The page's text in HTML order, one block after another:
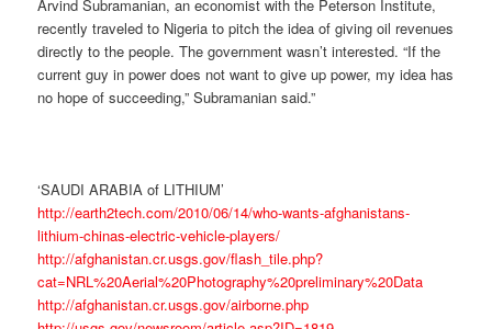
Arvind Subramanian, an economist with the Peterson Institute,
recently traveled to Nigeria to pitch the idea of giving oil revenues
directly to the people. The government wasn’t interested. “If the
current guy in power does not want to give up power, my idea has
no hope of succeeding,” Subramanian said.”
‘SAUDI ARABIA of LITHIUM’
http://earth2tech.com/2010/06/14/who-wants-afghanistans-
lithium-chinas-electric-vehicle-players/
http://afghanistan.cr.usgs.gov/flash_tile.php?
cat=NRL%20Aerial%20Photography%20preliminary%20Data
http://afghanistan.cr.usgs.gov/airborne.php